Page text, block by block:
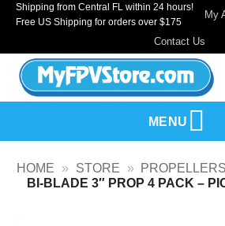
SkipShipping from Central FL within 24 hours!
Free US Shipping for orders over $175
My
Contact Us
MENU
HOME » STORE » PROPELLERS
BI-BLADE 3″ PROP 4 PACK –